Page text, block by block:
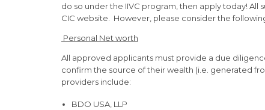
do so under the IIVC program, then apply today!
CIC website. However, please consider the
Personal Net worth
All approved applicants must provide a due
confirm the source of their wealth (i.e. generated
providers include:
BDO USA, LLP